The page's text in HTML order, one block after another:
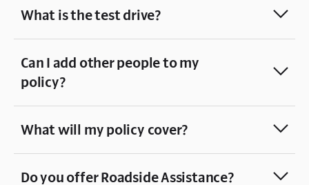
What is the test drive?
Can I add other people to my
policy?
What will my policy cover?
Do you offer Roadside Assistance?